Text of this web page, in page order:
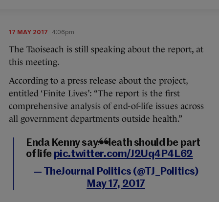
17 MAY 2017 4:06pm
The Taoiseach is still speaking about the report, at
this meeting.
According to a press release about the project,
entitled ‘Finite Lives’: “The report is the first
comprehensive analysis of end-of-life issues across
all government departments outside health.”
Enda Kenny says death should be part
of life pic.twitter.com/J2Uq4P4L62
— TheJournal Politics (@TJ_Politics)
May 17, 2017